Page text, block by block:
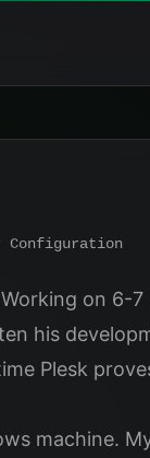
Configuration
on 6-
his
Plesk
machine.